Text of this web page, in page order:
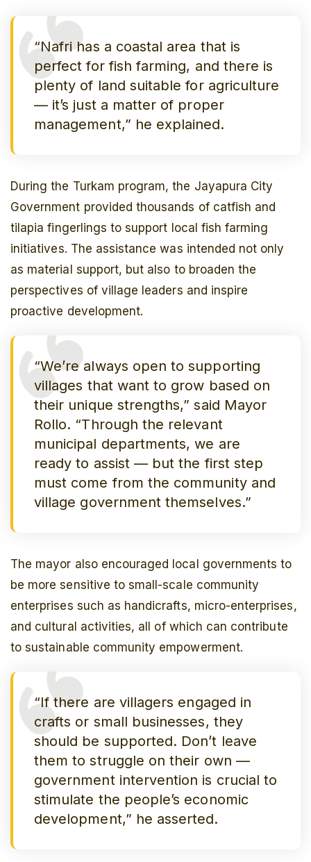
“Nafri has a coastal area that is
perfect for fish farming, and there is
plenty of land suitable for agriculture
— it’s just a matter of proper
management,” he explained.
During the Turkam program, the Jayapura City
Government provided thousands of catfish and
tilapia fingerlings to support local fish farming
initiatives. The assistance was intended not only
as material support, but also to broaden the
perspectives of village leaders and inspire
proactive development.
“We’re always open to supporting
villages that want to grow based on
their unique strengths,” said Mayor
Rollo. “Through the relevant
municipal departments, we are
ready to assist — but the first step
must come from the community and
village government themselves.”
The mayor also encouraged local governments to
be more sensitive to small-scale community
enterprises such as handicrafts, micro-enterprises,
and cultural activities, all of which can contribute
to sustainable community empowerment.
“If there are villagers engaged in
crafts or small businesses, they
should be supported. Don’t leave
them to struggle on their own —
government intervention is crucial to
stimulate the people’s economic
development,” he asserted.